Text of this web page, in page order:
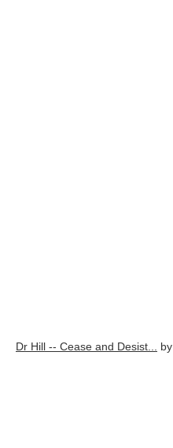
Dr Hill -- Cease and Desist... by